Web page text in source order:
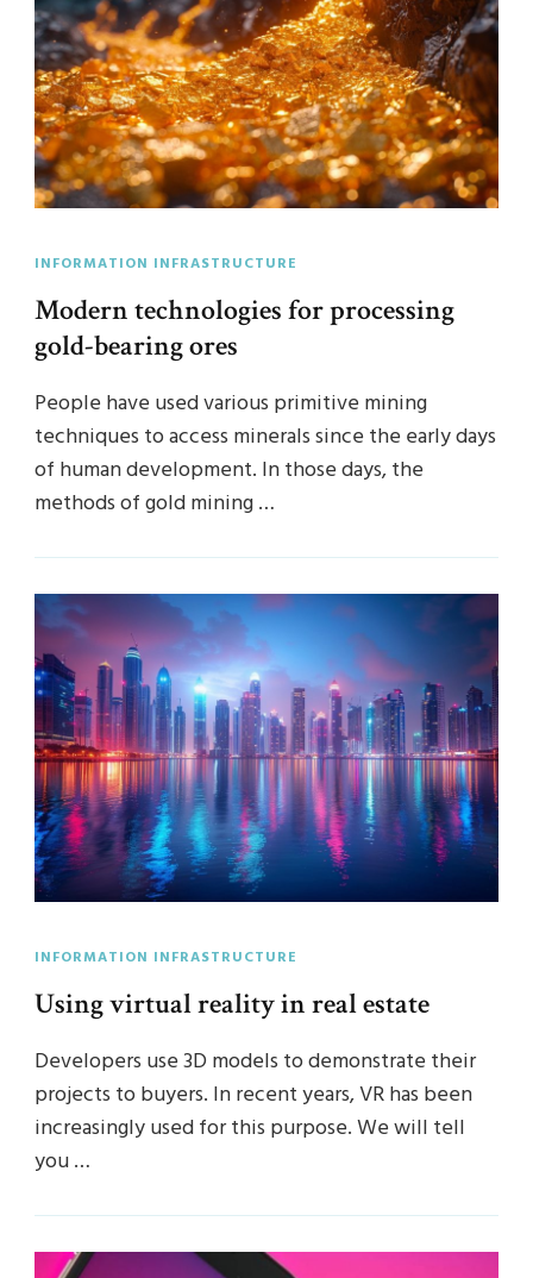
INFORMATION INFRASTRUCTURE
Modern technologies for processing
gold-bearing ores
People have used various primitive mining
techniques to access minerals since the early days
of human development. In those days, the
methods of gold mining …
INFORMATION INFRASTRUCTURE
Using virtual reality in real estate
Developers use 3D models to demonstrate their
projects to buyers. In recent years, VR has been
increasingly used for this purpose. We will tell
you …